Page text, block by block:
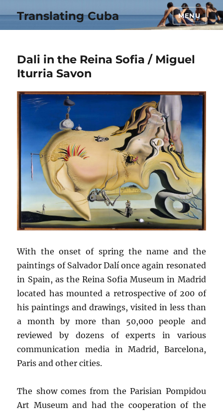
Translating Cuba MENU
Dali in the Reina Sofia / Miguel
Iturria Savon
With the onset of spring the name and the
paintings of Salvador Dalí once again resonated
in Spain, as the Reina Sofia Museum in Madrid
located has mounted a retrospective of 200 of
his paintings and drawings, visited in less than
a month by more than 50,000 people and
reviewed by dozens of experts in various
communication media in Madrid, Barcelona,
Paris and other cities.
The show comes from the Parisian Pompidou
Art Museum and had the cooperation of the